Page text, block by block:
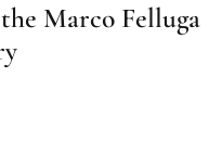
Marco Felluga